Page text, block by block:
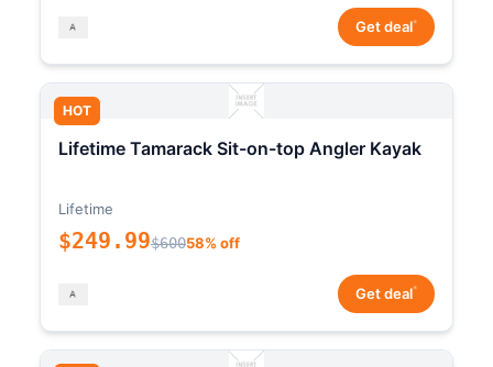
Get deal*
HOT
Lifetime Tamarack Sit-on-top Angler Kayak
Lifetime
$249.99$60058% off
Get deal*